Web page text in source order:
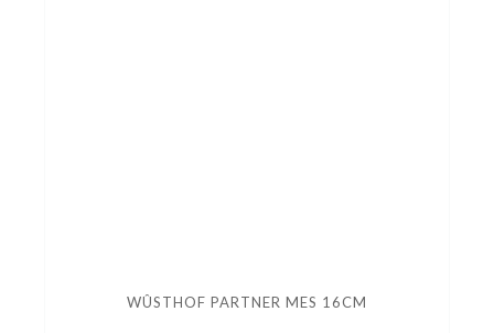
WÛSTHOF PARTNER MES 16CM